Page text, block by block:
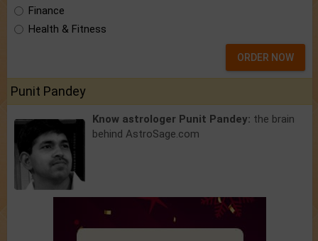
Finance
Health & Fitness
ORDER NOW
Punit Pandey
Know astrologer Punit Pandey: the brain
behind AstroSage.com